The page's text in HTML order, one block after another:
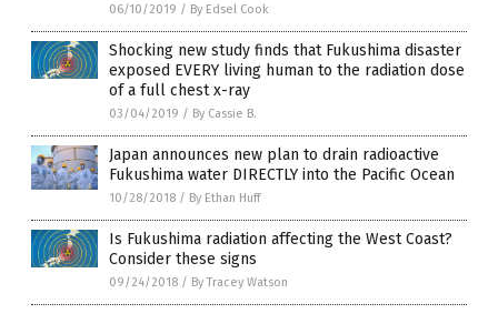
06/10/2019 / By Edsel Cook
Shocking new study finds that Fukushima disaster
exposed EVERY living human to the radiation dose
of a full chest x-ray
03/04/2019 / By Cassie B.
Japan announces new plan to drain radioactive
Fukushima water DIRECTLY into the Pacific Ocean
10/28/2018 / By Ethan Huff
Is Fukushima radiation affecting the West Coast?
Consider these signs
09/24/2018 / By Tracey Watson